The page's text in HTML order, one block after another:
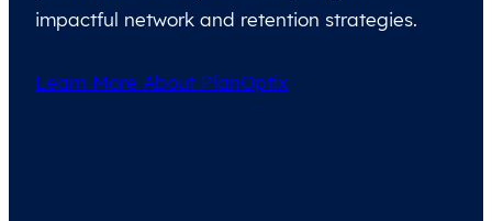
impactful network and retention strategies.
Learn More About PlanOptix